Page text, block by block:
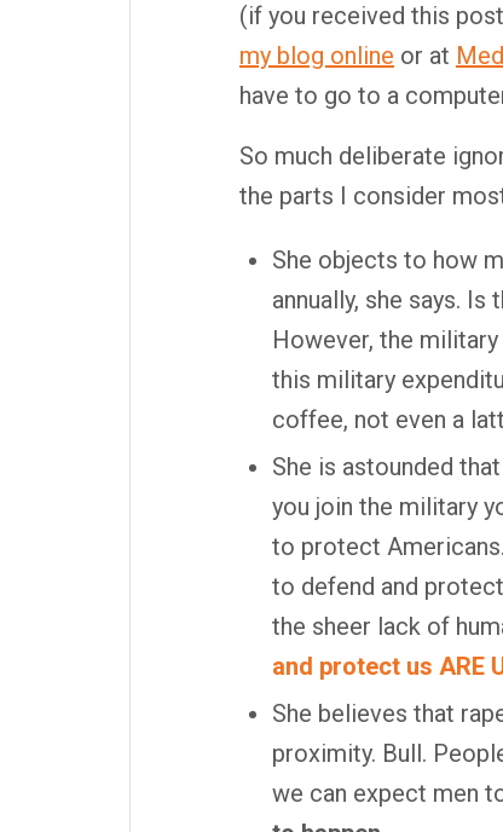
(if you received this
my blog online or at
have to go to a
So much deliberate
the parts I consider
She objects to how
annually, she says.
However, the
this military
coffee, not even a
She is astounded
you join the military
to protect
to defend and
the sheer lack of
and protect us ARE
She believes that
proximity. Bull.
we can expect men